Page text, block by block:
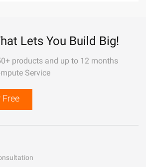
Lets You Build Big!
products and up to 12 months
Service